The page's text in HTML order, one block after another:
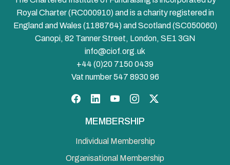
Royal Charter (RC000910) and is a charity registered in
England and Wales (1188764) and Scotland (SC050060)
Canopi, 82 Tanner Street, London, SE1 3GN
info@ciof.org.uk
+44 (0)20 7150 0439
Vat number 547 8930 96
MEMBERSHIP
Individual Membership
Organisational Membership
Facebook
LinkedInYouTubeInstagram